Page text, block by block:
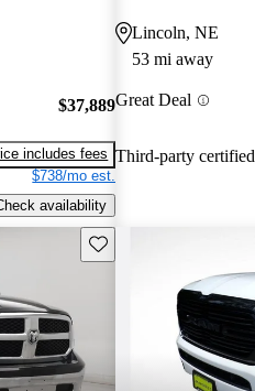
$37,889
includes fees
$738/mo est.
availability
Lincoln, NE
53 mi away
Great Deal
Third-party certified
Save this listing